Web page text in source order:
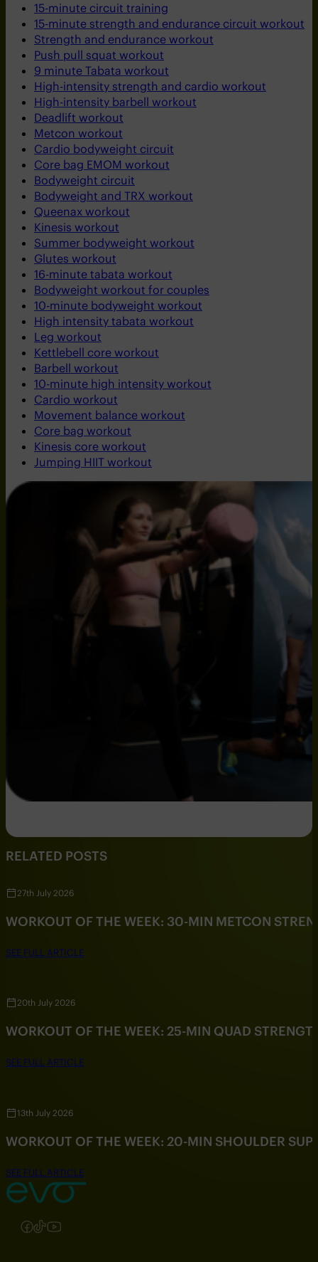
15-minute circuit training
15-minute strength and endurance circuit workout
Strength and endurance workout
Push pull squat workout
9 minute Tabata workout
High-intensity strength and cardio workout
High-intensity barbell workout
Deadlift workout
Metcon workout
Cardio bodyweight circuit
Core bag EMOM workout
Bodyweight circuit
Bodyweight and TRX workout
Queenax workout
Kinesis workout
Summer bodyweight workout
Glutes workout
16-minute tabata workout
Bodyweight workout for couples
10-minute bodyweight workout
High intensity tabata workout
Leg workout
Kettlebell core workout
Barbell workout
10-minute high intensity workout
Cardio workout
Movement balance workout
Core bag workout
Kinesis core workout
Jumping HIIT workout
RELATED POSTS
27th July 2026
WORKOUT OF THE WEEK: 30-MIN METCON
SEE FULL ARTICLE
20th July 2026
WORKOUT OF THE WEEK: 25-MIN QUAD
SEE FULL ARTICLE
13th July 2026
WORKOUT OF THE WEEK: 20-MIN SHOULDER
SEE FULL ARTICLE
Follow us on Instagram
Follow us on Facebook
Follow us on TikTok
Follow us on YouTube